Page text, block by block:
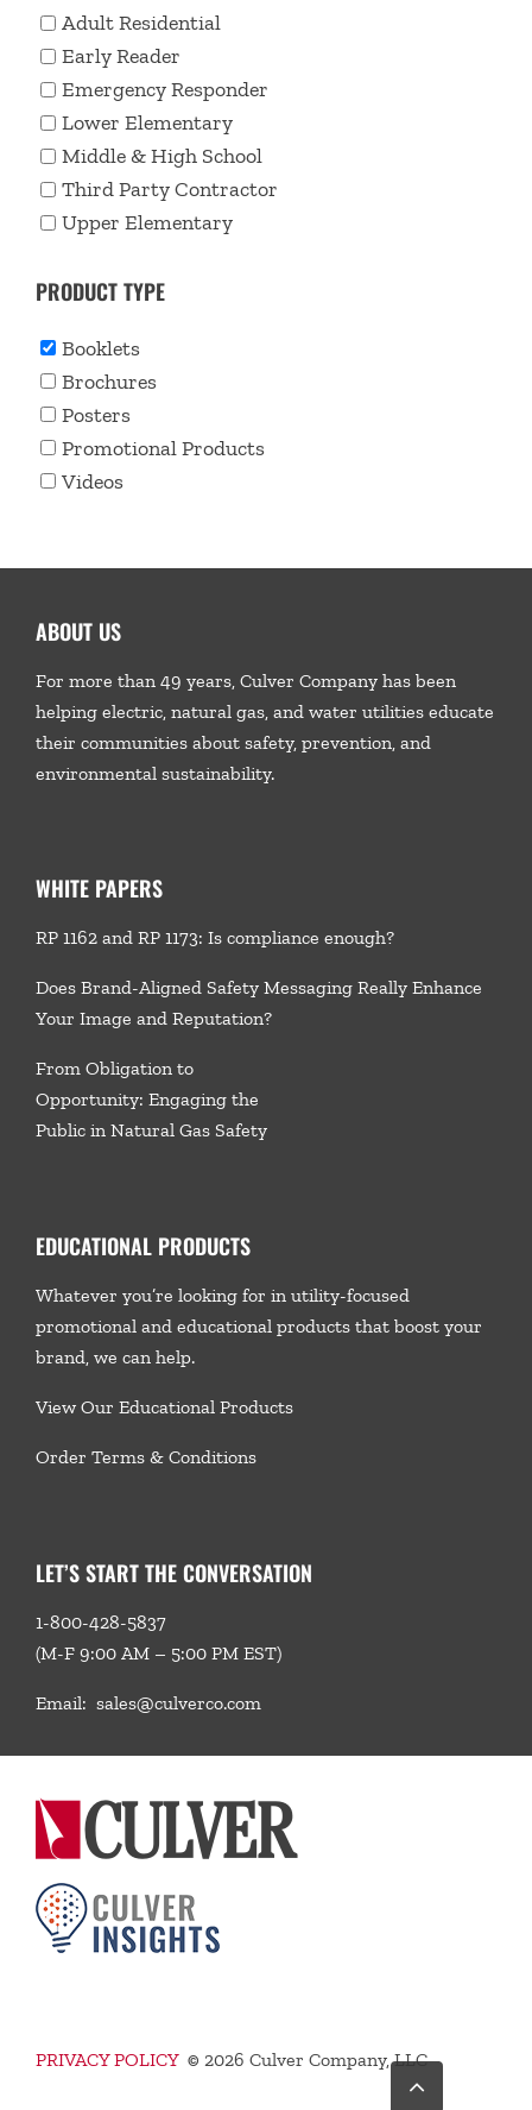
Adult Residential
Early Reader
Emergency Responder
Lower Elementary
Middle & High School
Third Party Contractor
Upper Elementary
PRODUCT TYPE
Booklets
Brochures
Posters
Promotional Products
Videos
ABOUT US
For more than 49 years, Culver Company has been
helping electric, natural gas, and water utilities educate
their communities about safety, prevention, and
environmental sustainability.
WHITE PAPERS
RP 1162 and RP 1173: Is compliance enough?
Does Brand-Aligned Safety Messaging Really Enhance
Your Image and Reputation?
From Obligation to
Opportunity: Engaging the
Public in Natural Gas Safety
EDUCATIONAL PRODUCTS
Whatever you’re looking for in utility-focused
promotional and educational products that boost your
brand, we can help.
View Our Educational Products
Order Terms & Conditions
LET’S START THE CONVERSATION
1-800-428-5837
(M-F 9:00 AM – 5:00 PM EST)
Email: sales@culverco.com
PRIVACY POLICY © 2026 Culver Company, LLC Go